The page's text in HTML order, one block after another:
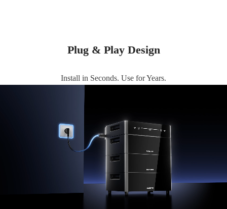
Plug & Play Design
Install in Seconds. Use for Years.